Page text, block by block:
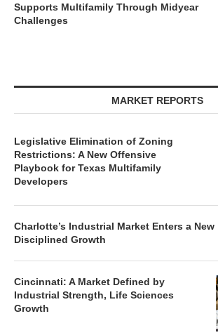
Supports Multifamily Through Midyear
Challenges
MARKET REPORTS
Legislative Elimination of Zoning
Restrictions: A New Offensive
Playbook for Texas Multifamily
Developers
Charlotte’s Industrial Market Enters a New
Disciplined Growth
Cincinnati: A Market Defined by
Industrial Strength, Life Sciences
Growth